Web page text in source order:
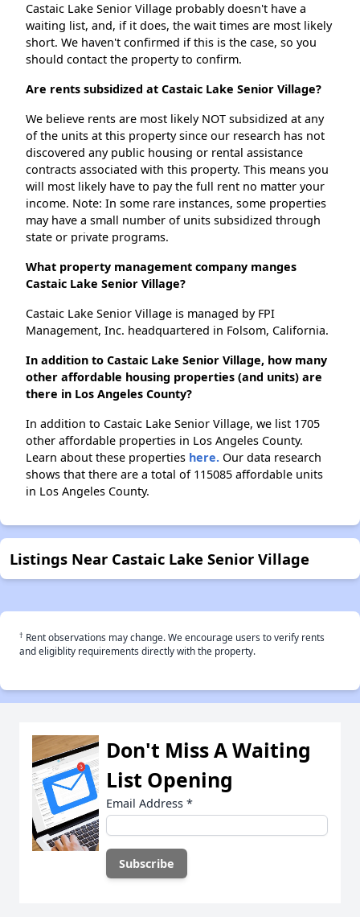
Castaic Lake Senior Village probably doesn't have a
waiting list, and, if it does, the wait times are most likely
short. We haven't confirmed if this is the case, so you
should contact the property to confirm.
Are rents subsidized at Castaic Lake Senior Village?
We believe rents are most likely NOT subsidized at any
of the units at this property since our research has not
discovered any public housing or rental assistance
contracts associated with this property. This means you
will most likely have to pay the full rent no matter your
income. Note: In some rare instances, some properties
may have a small number of units subsidized through
state or private programs.
What property management company manges
Castaic Lake Senior Village?
Castaic Lake Senior Village is managed by FPI
Management, Inc. headquartered in Folsom, California.
In addition to Castaic Lake Senior Village, how many
other affordable housing properties (and units) are
there in Los Angeles County?
In addition to Castaic Lake Senior Village, we list 1705
other affordable properties in Los Angeles County.
Learn about these properties here. Our data research
shows that there are a total of 115085 affordable units
in Los Angeles County.
Listings Near Castaic Lake Senior Village
† Rent observations may change. We encourage users to verify rents
and eligiblity requirements directly with the property.
Don't Miss A Waiting
List Opening
Email Address *